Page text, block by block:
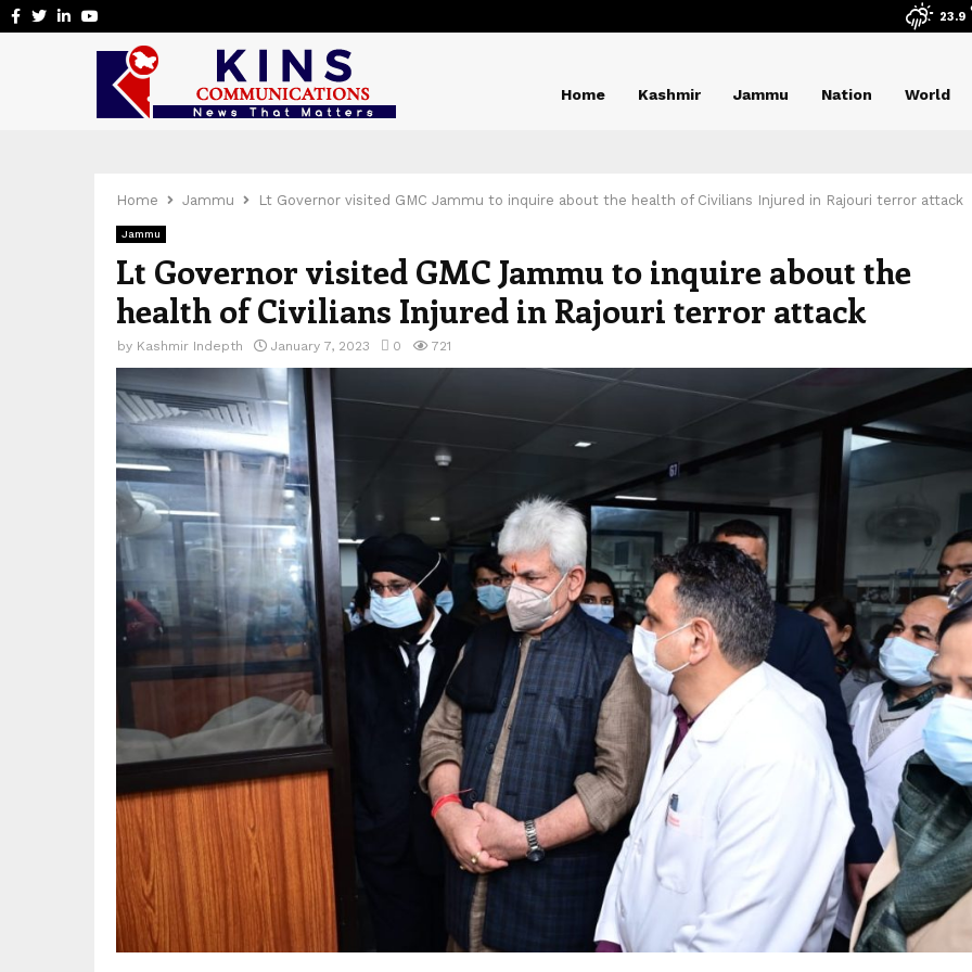
Facebook
Twitter
Linkedin 23.9
Home Kashmir Jammu Nation World
Home Jammu Lt Governor visited GMC Jammu to inquire about the health of Civilians Injured in Rajouri terror attack
Jammu
Lt Governor visited GMC Jammu to inquire about the
health of Civilians Injured in Rajouri terror attack
by Kashmir Indepth January 7, 2023 0 721